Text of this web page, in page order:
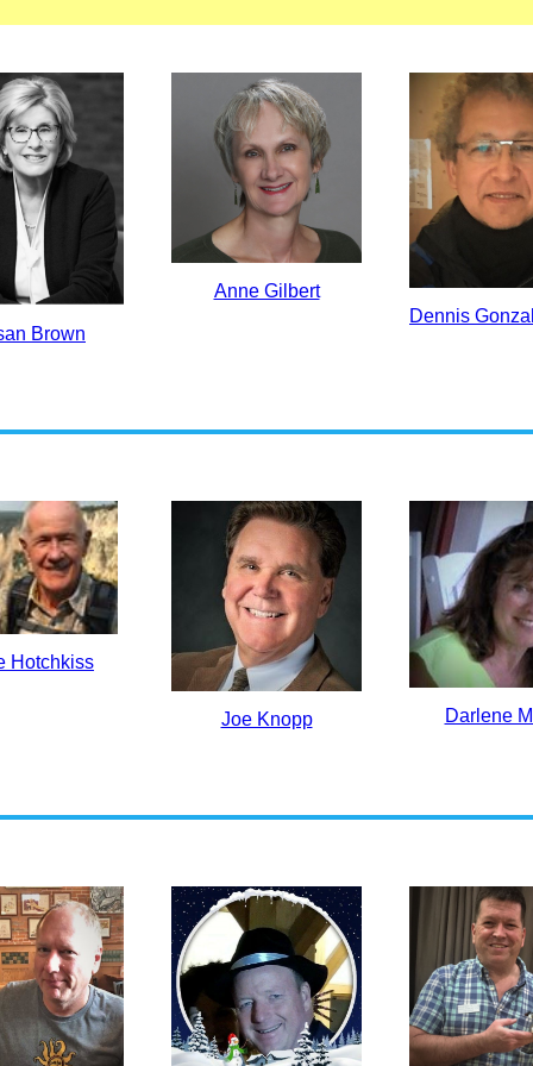
Brown
Anne Gilbert
Dennis
Hotchkiss
Joe Knopp Darlene